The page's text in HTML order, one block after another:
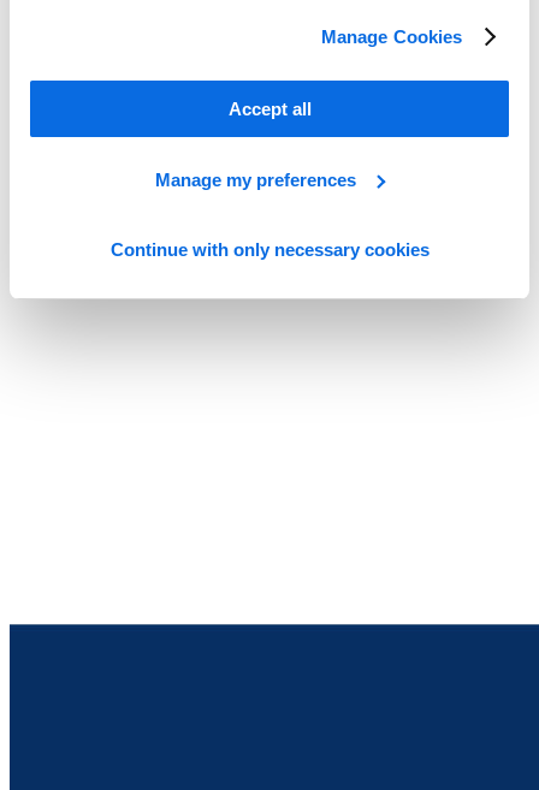
Manage Cookies
Accept all
Manage my preferences
Continue with only necessary cookies